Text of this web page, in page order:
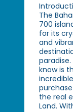
The
700
for its
and
know is
the real
Land.